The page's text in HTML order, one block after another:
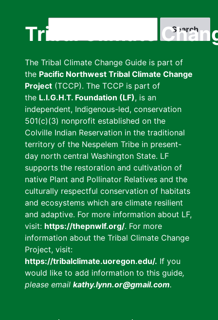
Tribal Climate
The Tribal Climate Change Guide is part of
the Pacific Northwest Tribal Climate Change
Project (TCCP). The TCCP is part of
the L.I.G.H.T. Foundation (LF), is an
independent, Indigenous-led, conservation
501(c)(3) nonprofit established on the
Colville Indian Reservation in the traditional
territory of the Nespelem Tribe in present-
day north central Washington State. LF
supports the restoration and cultivation of
native Plant and Pollinator Relatives and the
culturally respectful conservation of habitats
and ecosystems which are climate resilient
and adaptive. For more information about LF,
visit: https://thepnwlf.org/. For more
information about the Tribal Climate Change
Project, visit:
https://tribalclimate.uoregon.edu/. If you
would like to add information to this guide,
please email kathy.lynn.or@gmail.com.